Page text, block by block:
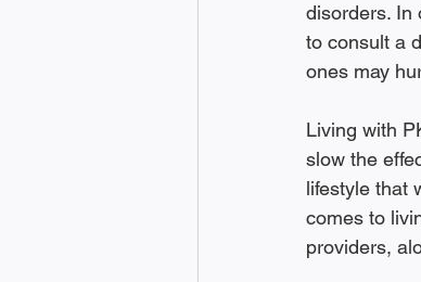
disorders. In
to consult a
ones may
Living with
slow the
lifestyle that
comes to
providers,